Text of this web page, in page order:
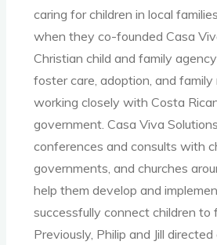
caring for children in local
when they co-founded Casa
Christian child and family
foster care, adoption, and family
working closely with Costa
government. Casa Viva
conferences and consults with
governments, and churches
help them develop and
successfully connect children to
Previously, Philip and Jill